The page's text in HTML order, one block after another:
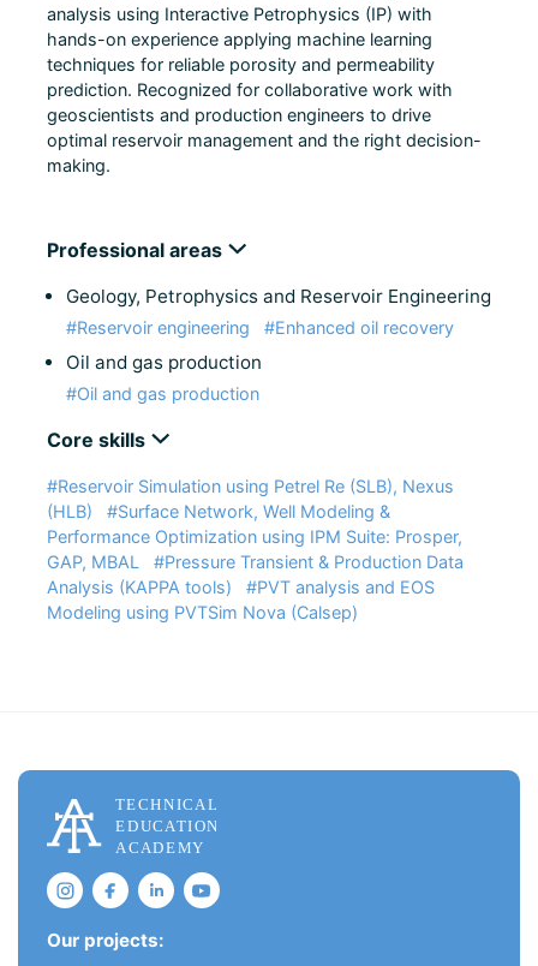
analysis using Interactive Petrophysics (IP) with
hands-on experience applying machine learning
techniques for reliable porosity and permeability
prediction. Recognized for collaborative work with
geoscientists and production engineers to drive
optimal reservoir management and the right decision-
making.
Professional areas
Geology, Petrophysics and Reservoir Engineering
#Reservoir engineering #Enhanced oil recovery
Oil and gas production
#Oil and gas production
Core skills
#Reservoir Simulation using Petrel Re (SLB), Nexus
(HLB)
#Surface Network, Well Modeling &
Performance Optimization using IPM Suite: Prosper,
GAP, MBAL
#Pressure Transient & Production Data
Analysis (KAPPA tools)
#PVT analysis and EOS
Modeling using PVTSim Nova (Calsep)
Our projects: